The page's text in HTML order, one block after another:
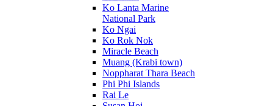
Ko Lanta Marine
National Park
Ko Ngai
Ko Rok Nok
Miracle Beach
Muang (Krabi town)
Noppharat Thara Beach
Phi Phi Islands
Rai Le